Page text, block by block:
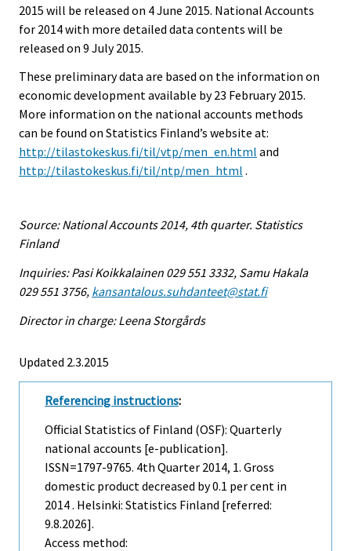
2015 will be released on 4 June 2015. National Accounts
for 2014 with more detailed data contents will be
released on 9 July 2015.
These preliminary data are based on the information on
economic development available by 23 February 2015.
More information on the national accounts methods
can be found on Statistics Finland’s website at:
http://tilastokeskus.fi/til/vtp/men_en.html and
http://tilastokeskus.fi/til/ntp/men_html .
Source: National Accounts 2014, 4th quarter. Statistics
Finland
Inquiries: Pasi Koikkalainen 029 551 3332, Samu Hakala
029 551 3756, kansantalous.suhdanteet@stat.fi
Director in charge: Leena Storgårds
Updated 2.3.2015
Referencing instructions:
Official Statistics of Finland (OSF): Quarterly
national accounts [e-publication].
ISSN=1797-9765. 4th Quarter 2014, 1. Gross
domestic product decreased by 0.1 per cent in
2014 . Helsinki: Statistics Finland [referred:
9.8.2026].
Access method: